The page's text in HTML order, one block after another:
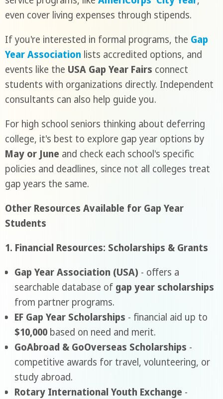
even cover living expenses through stipends.
If you're interested in formal programs, the Gap
Year Associationlists accredited options, and
events like the USA Gap Year Fairs connect
students with organizations directly. Independent
consultants can also help guide you.
For high school seniors thinking about deferring
college, it's best to explore gap year options by
May or June and check each school's specific
policies and deadlines, since not all colleges treat
gap years the same.
Other Resources Available for Gap Year
Students
1. Financial Resources: Scholarships & Grants
Gap Year Association (USA) - offers a
searchable database of gap year scholarships
from partner programs.
EF Gap Year Scholarships - financial aid up to
$10,000based on need and merit.
GoAbroad & GoOverseas Scholarships -
competitive awards for travel, volunteering, or
study abroad.
Rotary International Youth Exchange -